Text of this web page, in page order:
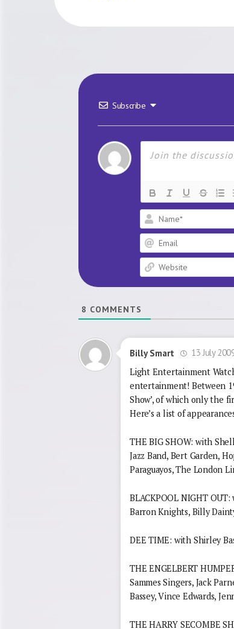
Subscribe
8 COMMENTS
Billy Smart
13 July
Light Entertainment
entertainment! Between
Show’, of which only the
Here’s a list of
THE BIG SHOW: with
Jazz Band, Bert Garden,
Paraguayos, The London
BLACKPOOL NIGHT
Barron Knights, Billy
DEE TIME: with Shirley
THE ENGELBERT
Sammes Singers, Jack
Bassey, Vince Edwards,
THE HARRY SECOMBE